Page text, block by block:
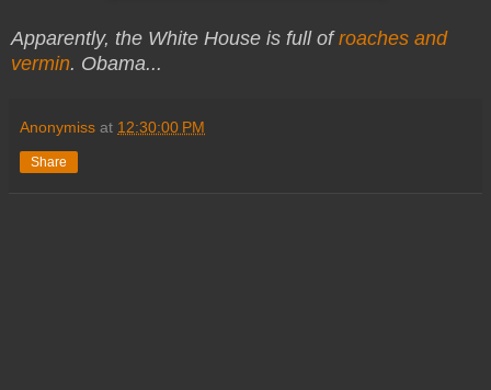
Apparently, the White House is full ofroaches and
vermin. Obama...
Anonymiss at 12:30:00 PM
Share